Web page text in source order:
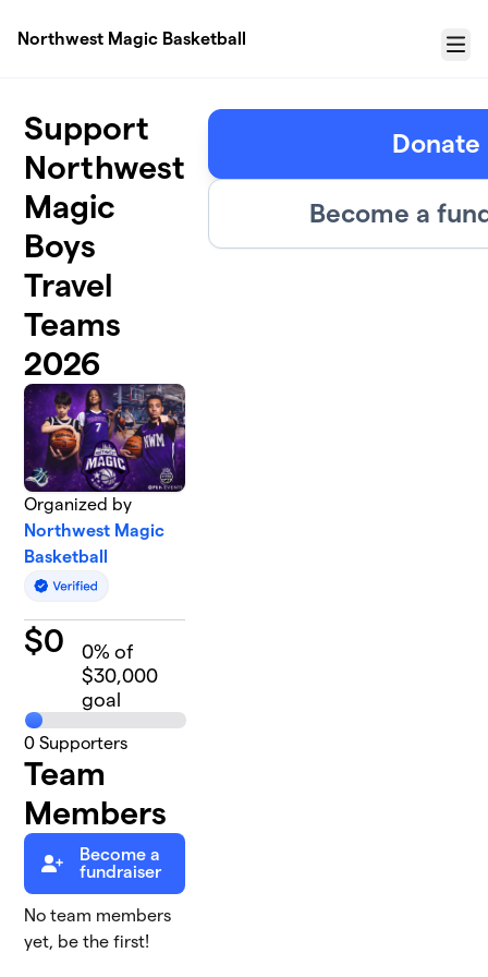
Northwest Magic Basketball
Menu
Support
Northwest
Magic
Boys
Travel
Teams
2026
Organized by
Northwest Magic
Basketball
$0 0% of
$30,000
goal
0 Supporters
Team
Members
Become a
fundraiser
No team members
yet, be the first!
Donate
Become a